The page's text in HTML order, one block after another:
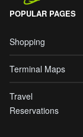
POPULAR PAGES
Shopping
Terminal Maps
Travel
Reservations